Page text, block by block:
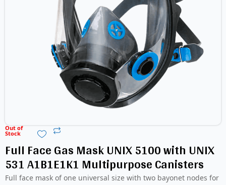
Out of
Stock
Full Face Gas Mask UNIX 5100 with UNIX
531 A1B1E1K1 Multipurpose Canisters
Full face mask of one universal size with two bayonet nodes for